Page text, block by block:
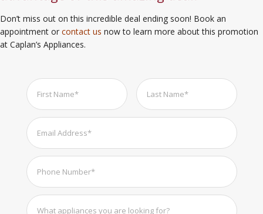
Don’t miss out on this incredible deal ending soon! Book an
appointment or contact us now to learn more about this promotion
at Caplan’s Appliances.